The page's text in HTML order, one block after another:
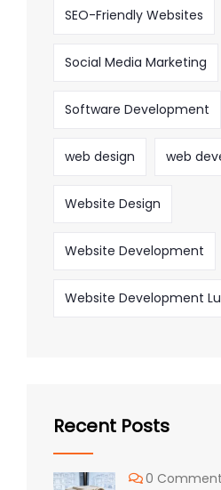
SEO-Friendly Websites
Social Media Marketing
Software Development
web design web
Website Design
Website Development
Website Development
Recent Posts
0